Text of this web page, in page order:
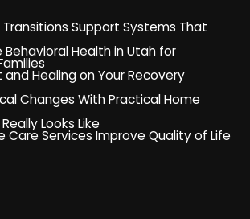
Support Systems That
Health in Utah for
Healing on Your Recovery
Changes With Practical Home
Looks Like
Care Services Improve Quality of Life